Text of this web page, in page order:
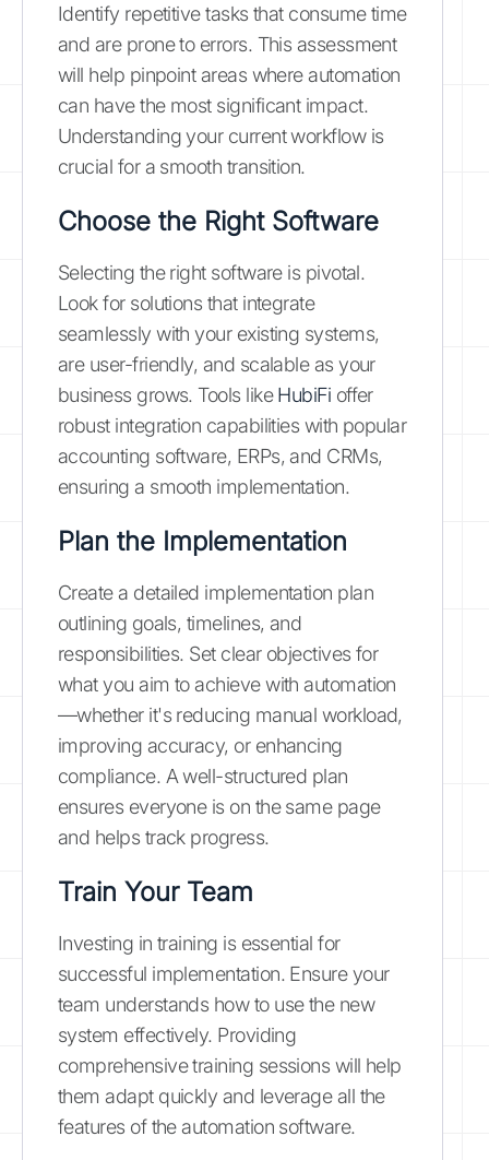
Identify repetitive tasks that consume time
and are prone to errors. This assessment
will help pinpoint areas where automation
can have the most significant impact.
Understanding your current workflow is
crucial for a smooth transition.
Choose the Right Software
Selecting the right software is pivotal.
Look for solutions that integrate
seamlessly with your existing systems,
are user-friendly, and scalable as your
business grows. Tools likeHubiFi offer
robust integration capabilities with popular
accounting software, ERPs, and CRMs,
ensuring a smooth implementation.
Plan the Implementation
Create a detailed implementation plan
outlining goals, timelines, and
responsibilities. Set clear objectives for
what you aim to achieve with automation
—whether it's reducing manual workload,
improving accuracy, or enhancing
compliance. A well-structured plan
ensures everyone is on the same page
and helps track progress.
Train Your Team
Investing in training is essential for
successful implementation. Ensure your
team understands how to use the new
system effectively. Providing
comprehensive training sessions will help
them adapt quickly and leverage all the
features of the automation software.